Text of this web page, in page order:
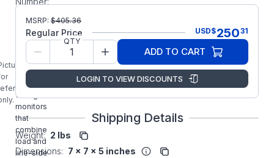
is
SymCom
455
Protection
Relays are
3-phase
voltage
monitors
that
combine
load and
line-side
MSRP: $405.36
Regular Price USD$25031
QTY
ADD TO CART
LOGIN TO VIEW DISCOUNTS
Shipping Details
Weight: 2 lbs
Dimensions: 7 x 7 x 5 inches